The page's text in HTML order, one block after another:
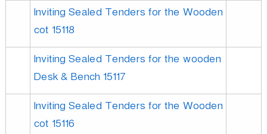
Inviting Sealed Tenders for the Wooden
cot 15118
Inviting Sealed Tenders for the wooden
Desk & Bench 15117
Inviting Sealed Tenders for the Wooden
cot 15116